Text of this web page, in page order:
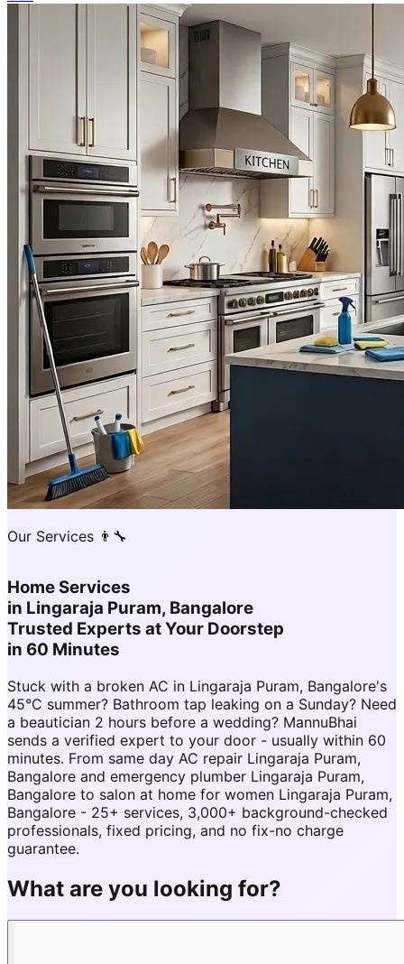
Our Services 👨‍🔧
Home Services
in Lingaraja Puram, Bangalore
Trusted Experts at Your Doorstep
in 60 Minutes
Stuck with a broken AC in Lingaraja Puram, Bangalore's
45°C summer? Bathroom tap leaking on a Sunday? Need
a beautician 2 hours before a wedding? MannuBhai
sends a verified expert to your door - usually within 60
minutes. From same day AC repair Lingaraja Puram,
Bangalore and emergency plumber Lingaraja Puram,
Bangalore to salon at home for women Lingaraja Puram,
Bangalore - 25+ services, 3,000+ background-checked
professionals, fixed pricing, and no fix-no charge
guarantee.
What are you looking for?